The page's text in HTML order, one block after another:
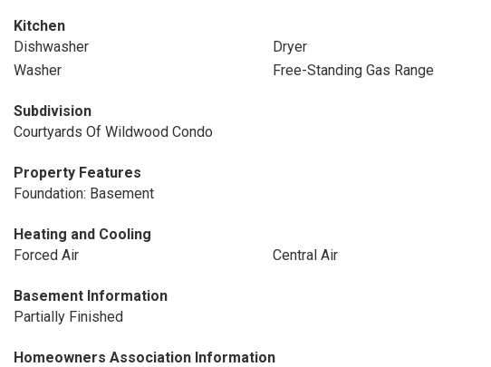
Kitchen
Dishwasher
Dryer
Washer
Free-Standing Gas Range
Subdivision
Courtyards Of Wildwood Condo
Property Features
Foundation: Basement
Heating and Cooling
Forced Air
Central Air
Basement Information
Partially Finished
Homeowners Association Information